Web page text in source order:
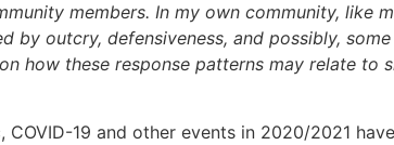
members. In my own community, like
outcry, defensiveness, and possibly,
how these response patterns may relate to
19 and other events in 2020/2021